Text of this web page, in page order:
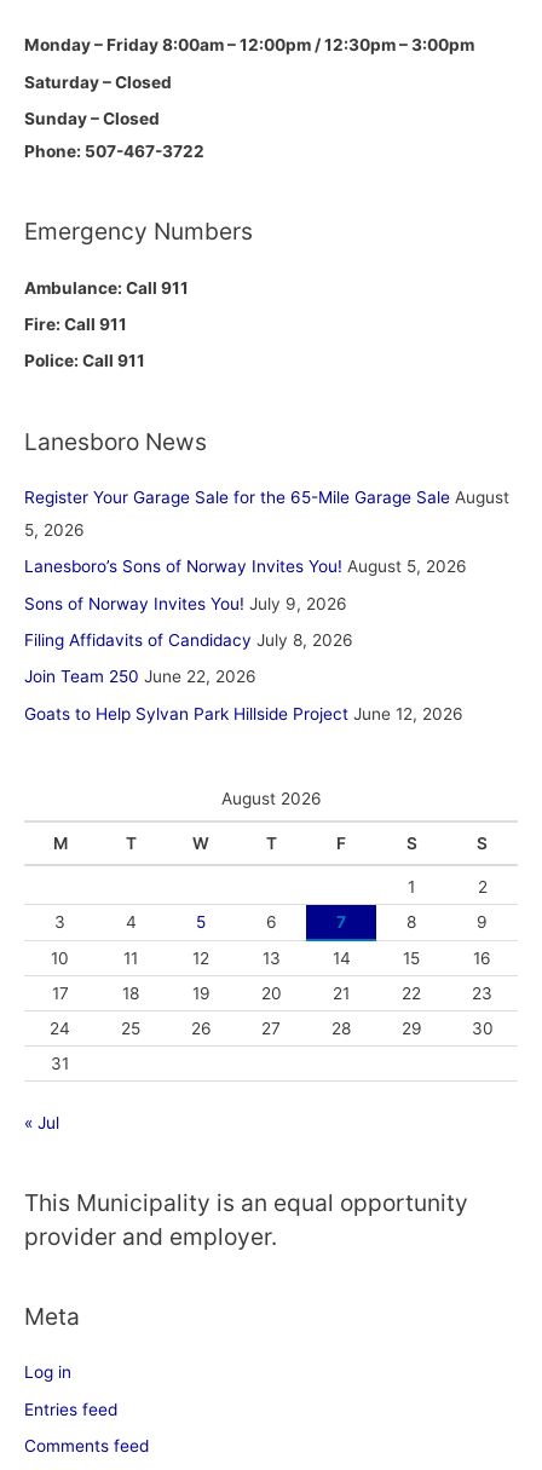
Monday – Friday 8:00am – 12:00pm / 12:30pm – 3:00pm
Saturday – Closed
Sunday – Closed
Phone: 507-467-3722
Emergency Numbers
Ambulance: Call 911
Fire: Call 911
Police: Call 911
Lanesboro News
Register Your Garage Sale for the 65-Mile Garage Sale August
5, 2026
Lanesboro’s Sons of Norway Invites You! August 5, 2026
Sons of Norway Invites You! July 9, 2026
Filing Affidavits of Candidacy July 8, 2026
Join Team 250 June 22, 2026
Goats to Help Sylvan Park Hillside Project June 12, 2026
August 2026
M T W T F S S
1
2
3
4 5 6 7 8
9
10
11 12 13 14 15
16
17
18 19 20 21 22
23
24
25 26 27 28 29
30
31
« Jul
This Municipality is an equal opportunity
provider and employer.
Meta
Log in
Entries feed
Comments feed